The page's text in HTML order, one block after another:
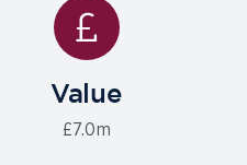
Value
£7.0m